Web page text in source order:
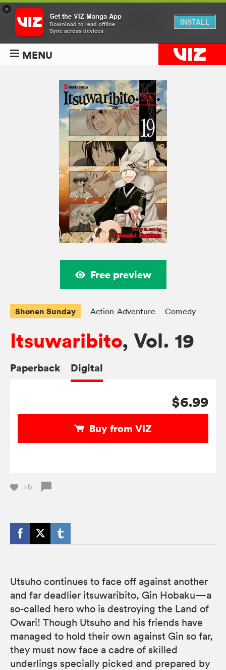
MENU
Free preview
Shonen Sunday Action-Adventure Comedy
Itsuwaribito, Vol. 19
Paperback Digital
$6.99
Buy from VIZ
+6
Utsuho continues to face off against another
and far deadlier itsuwaribito, Gin Hobaku—a
so-called hero who is destroying the Land of
Owari! Though Utsuho and his friends have
managed to hold their own against Gin so far,
they must now face a cadre of skilled
underlings specially picked and prepared by
×
Get the VIZ Manga App
Download to read offline
Sync across devices
INSTALL